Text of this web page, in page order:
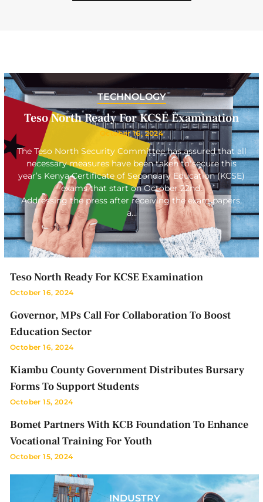
TECHNOLOGY
Teso North Ready For KCSE Examination
October 16, 2024
The Teso North Security Committee has assured that all
necessary measures have been taken to secure this
year’s Kenya Certificate of Secondary Education (KCSE)
exams that start on October 22nd.
Addressing the press after receiving the exam papers,
a…
Teso North Ready For KCSE Examination
October 16, 2024
Governor, MPs Call For Collaboration To Boost
Education Sector
October 16, 2024
Kiambu County Government Distributes Bursary
Forms To Support Students
October 15, 2024
Bomet Partners With KCB Foundation To Enhance
Vocational Training For Youth
October 15, 2024
INDUSTRY